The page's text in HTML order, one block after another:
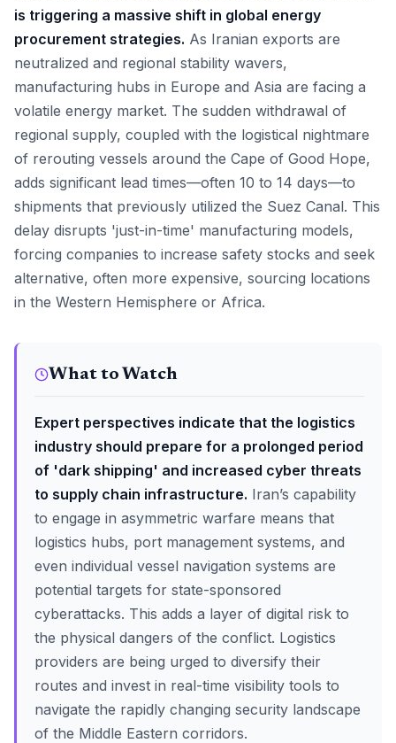
is triggering a massive shift in global energy
procurement strategies. As Iranian exports are
neutralized and regional stability wavers,
manufacturing hubs in Europe and Asia are facing a
volatile energy market. The sudden withdrawal of
regional supply, coupled with the logistical nightmare
of rerouting vessels around the Cape of Good Hope,
adds significant lead times—often 10 to 14 days—to
shipments that previously utilized the Suez Canal. This
delay disrupts 'just-in-time' manufacturing models,
forcing companies to increase safety stocks and seek
alternative, often more expensive, sourcing locations
in the Western Hemisphere or Africa.
What to Watch
Expert perspectives indicate that the logistics
industry should prepare for a prolonged period
of 'dark shipping' and increased cyber threats
to supply chain infrastructure. Iran’s capability
to engage in asymmetric warfare means that
logistics hubs, port management systems, and
even individual vessel navigation systems are
potential targets for state-sponsored
cyberattacks. This adds a layer of digital risk to
the physical dangers of the conflict. Logistics
providers are being urged to diversify their
routes and invest in real-time visibility tools to
navigate the rapidly changing security landscape
of the Middle Eastern corridors.